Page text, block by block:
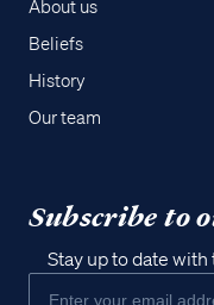
About us
Beliefs
History
Our team
Subscribe to
Stay up to date